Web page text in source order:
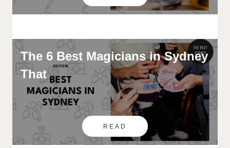
The 6 Best Magicians in Sydney
That
READ